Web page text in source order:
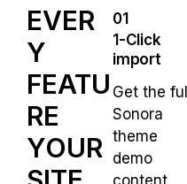
EVER
Y
FEATU
RE
YOUR
01
1-Click
import
Get the full
Sonora
theme
demo